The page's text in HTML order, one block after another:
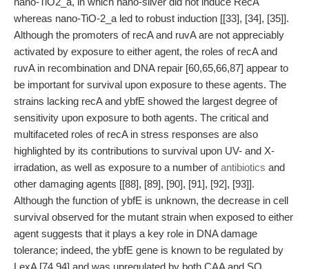
whereas nano-TiO-2_a led to robust induction [[33], [34], [35]].
Although the promoters of recA and ruvA are not appreciably
activated by exposure to either agent, the roles of recA and
ruvA in recombination and DNA repair [60,65,66,87] appear to
be important for survival upon exposure to these agents. The
strains lacking recA and ybfE showed the largest degree of
sensitivity upon exposure to both agents. The critical and
multifaceted roles of recA in stress responses are also
highlighted by its contributions to survival upon UV- and X-
irradation, as well as exposure to a number ofantibiotics and
other damaging agents [[88], [89], [90], [91], [92], [93]].
Although the function of ybfE is unknown, the decrease in cell
survival observed for the mutant strain when exposed to either
agent suggests that it plays a key role in DNA damage
tolerance; indeed, the ybfE gene is known to be regulated by
LexA [74,94] and was upregulated by both CAA and SO.